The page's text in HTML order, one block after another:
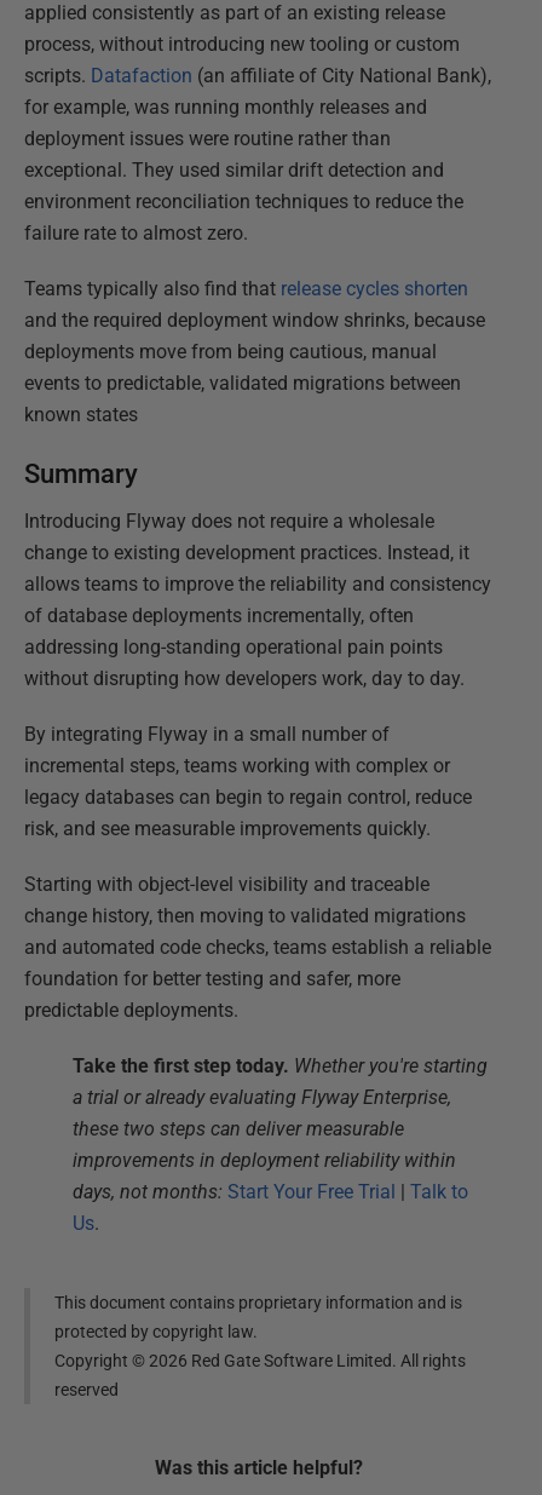
applied consistently as part of an existing release
process, without introducing new tooling or custom
scripts. Datafaction (an affiliate of City National Bank),
for example, was running monthly releases and
deployment issues were routine rather than
exceptional. They used similar drift detection and
environment reconciliation techniques to reduce the
failure rate to almost zero.
Teams typically also find that release cycles shorten
and the required deployment window shrinks, because
deployments move from being cautious, manual
events to predictable, validated migrations between
known states
Summary
Introducing Flyway does not require a wholesale
change to existing development practices. Instead, it
allows teams to improve the reliability and consistency
of database deployments incrementally, often
addressing long-standing operational pain points
without disrupting how developers work, day to day.
By integrating Flyway in a small number of
incremental steps, teams working with complex or
legacy databases can begin to regain control, reduce
risk, and see measurable improvements quickly.
Starting with object-level visibility and traceable
change history, then moving to validated migrations
and automated code checks, teams establish a reliable
foundation for better testing and safer, more
predictable deployments.
Take the first step today. Whether you're starting
a trial or already evaluating Flyway Enterprise,
these two steps can deliver measurable
improvements in deployment reliability within
days, not months: Start Your Free Trial
Talk to
Us.
This document contains proprietary information and is
protected by copyright law.
Copyright ©2026 Red Gate Software Limited. All rights
reserved
Was this article helpful?